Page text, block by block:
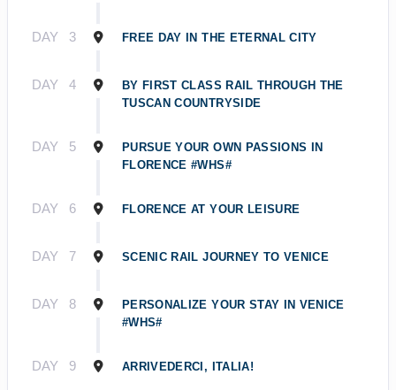
DAY 3 FREE DAY IN THE ETERNAL CITY
DAY 4
BY FIRST CLASS RAIL THROUGH THE
TUSCAN COUNTRYSIDE
DAY 5
PURSUE YOUR OWN PASSIONS IN
FLORENCE #WHS#
DAY 6 FLORENCE AT YOUR LEISURE
DAY 7 SCENIC RAIL JOURNEY TO VENICE
DAY 8
PERSONALIZE YOUR STAY IN VENICE
#WHS#
DAY 9 ARRIVEDERCI, ITALIA!